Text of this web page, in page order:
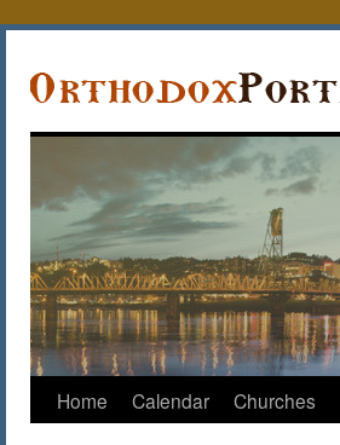
Home Calendar Churches